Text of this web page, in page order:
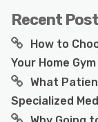
Recent
How to
Your Home Gym
What
Specialized